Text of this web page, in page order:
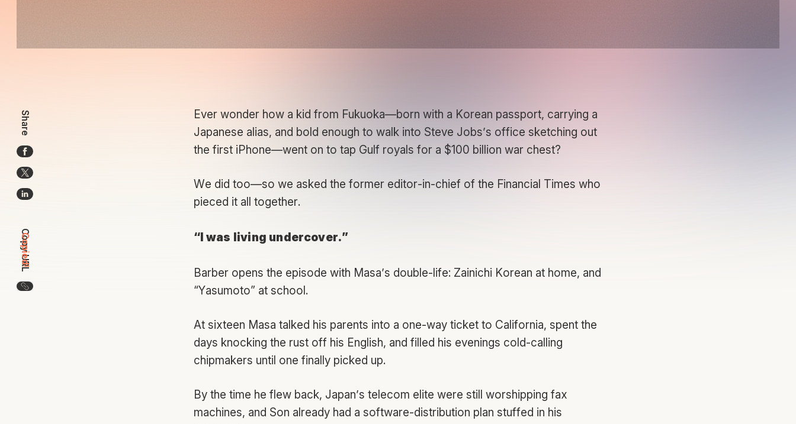
Share
Copy URL
Copied!
Copy the URL for this article
Ever wonder how a kid from Fukuoka—born with a Korean passport, carrying a
Japanese alias, and bold enough to walk into Steve Jobs’s office sketching out
the first iPhone—went on to tap Gulf royals for a $100 billion war chest?
We did too—so we asked the former editor-in-chief of the Financial Times who
pieced it all together.
“I was living undercover.”
Barber opens the episode with Masa’s double-life: Zainichi Korean at home, and
“Yasumoto” at school.
At sixteen Masa talked his parents into a one-way ticket to California, spent the
days knocking the rust off his English, and filled his evenings cold-calling
chipmakers until one finally picked up.
By the time he flew back, Japan’s telecom elite were still worshipping fax
machines, and Son already had a software-distribution plan stuffed in his